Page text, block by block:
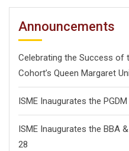
Announcements
Celebrating the Success of
Cohort’s Queen Margaret
ISME Inaugurates the
ISME Inaugurates the BBA
28